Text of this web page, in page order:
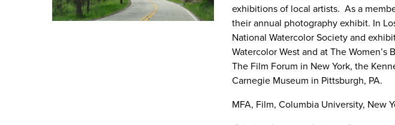
exhibitions of local artists. As a
their annual photography exhibit. In
National Watercolor Society and
Watercolor West and at The
The Film Forum in New York, the
Carnegie Museum in Pittsburgh, PA.
MFA, Film, Columbia University, New